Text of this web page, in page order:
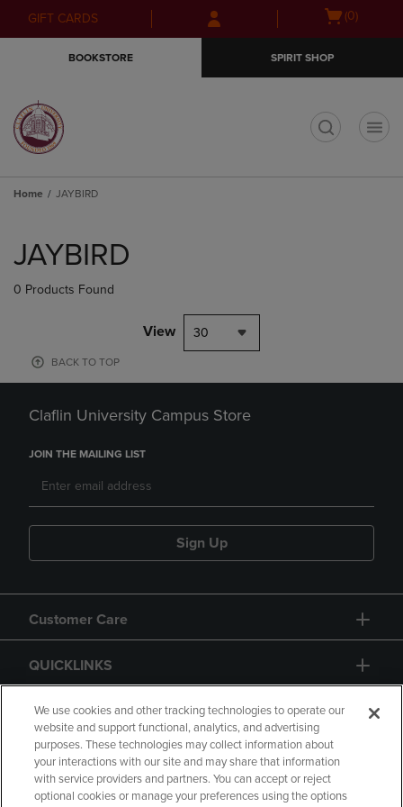
Skip
to
Skip
to
menu
GIFT CARDS
Open(0)
BOOKSTORE SPIRIT SHOP
Home JAYBIRD
products
JAYBIRD
0 Products Found
View 30
BACK TO TOP
Claflin University Campus Store
JOIN THE MAILING LIST
Sign Up
Customer Care
QUICKLINKS
GIFT CARD
We use cookies and other tracking technologies to operate our
website and support functional, analytics, and advertising
purposes. These technologies may collect information about
your interactions with our site and may share that information
with service providers and partners. You can accept or reject
optional cookies or manage your preferences using the options